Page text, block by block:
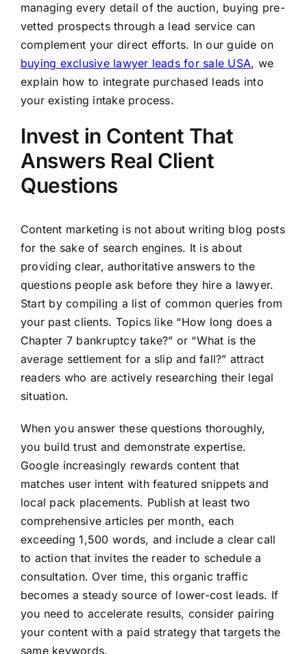
managing every detail of the auction, buying pre-
vetted prospects through a lead service can
complement your direct efforts. In our guide on
buying exclusive lawyer leads for sale USA, we
explain how to integrate purchased leads into
your existing intake process.
Invest in Content That
Answers Real Client
Questions
Content marketing is not about writing blog posts
for the sake of search engines. It is about
providing clear, authoritative answers to the
questions people ask before they hire a lawyer.
Start by compiling a list of common queries from
your past clients. Topics like “How long does a
Chapter 7 bankruptcy take?” or “What is the
average settlement for a slip and fall?” attract
readers who are actively researching their legal
situation.
When you answer these questions thoroughly,
you build trust and demonstrate expertise.
Google increasingly rewards content that
matches user intent with featured snippets and
local pack placements. Publish at least two
comprehensive articles per month, each
exceeding 1,500 words, and include a clear call
to action that invites the reader to schedule a
consultation. Over time, this organic traffic
becomes a steady source of lower-cost leads. If
you need to accelerate results, consider pairing
your content with a paid strategy that targets the
same keywords.